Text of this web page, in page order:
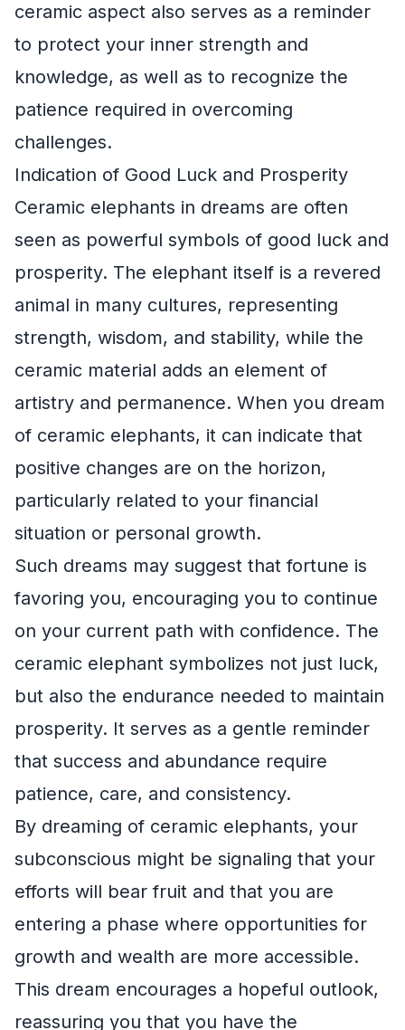
ceramic aspect also serves as a reminder
to protect your inner strength and
knowledge, as well as to recognize the
patience required in overcoming
challenges.
Indication of Good Luck and Prosperity
Ceramic elephants in dreams are often
seen as powerful symbols of good luck and
prosperity. The elephant itself is a revered
animal in many cultures, representing
strength, wisdom, and stability, while the
ceramic material adds an element of
artistry and permanence. When you dream
of ceramic elephants, it can indicate that
positive changes are on the horizon,
particularly related to your financial
situation or personal growth.
Such dreams may suggest that fortune is
favoring you, encouraging you to continue
on your current path with confidence. The
ceramic elephant symbolizes not just luck,
but also the endurance needed to maintain
prosperity. It serves as a gentle reminder
that success and abundance require
patience, care, and consistency.
By dreaming of ceramic elephants, your
subconscious might be signaling that your
efforts will bear fruit and that you are
entering a phase where opportunities for
growth and wealth are more accessible.
This dream encourages a hopeful outlook,
reassuring you that you have the